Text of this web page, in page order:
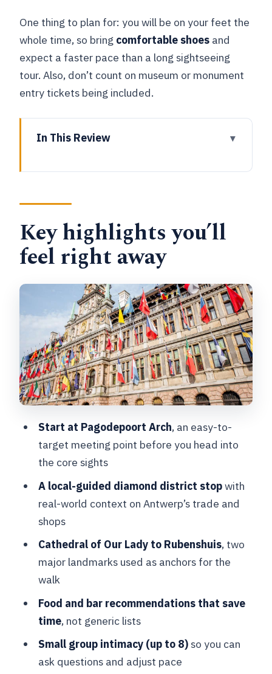
One thing to plan for: you will be on your feet the
whole time, so bring comfortable shoes and
expect a faster pace than a long sightseeing
tour. Also, don’t count on museum or monument
entry tickets being included.
In This Review
Sense
Getting Oriented at Pagodepoort Arch
(and why it helps)
Cathedral of Our Lady: the first
landmark with maximum payoff
Rubenshuis: where the walk turns from
facts into a feel
The diamond district stop: sparkle with
real context
Meir Street and the streets between
sights
Getting the local bar, cafe, and
restaurant pointers right
Small group size, questions, and pacing
that fits you
Price and value: $93 for an express
local edge
Logistics that can make or break the
experience
walk?
How long is the Antwerp express walk?
Key highlights you’ll
feel right away
Start at Pagodepoort Arch, an easy-to-
target meeting point before you head into
the core sights
A local-guided diamond district stopwith
real-world context on Antwerp’s trade and
shops
Cathedral of Our Lady to Rubenshuis, two
major landmarks used as anchors for the
walk
Food and bar recommendations that save
time, not generic lists
Small group intimacy (up to 8)so you can
ask questions and adjust pace